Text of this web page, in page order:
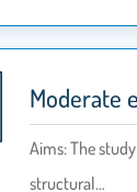
Moderate
Aims: The
structural…